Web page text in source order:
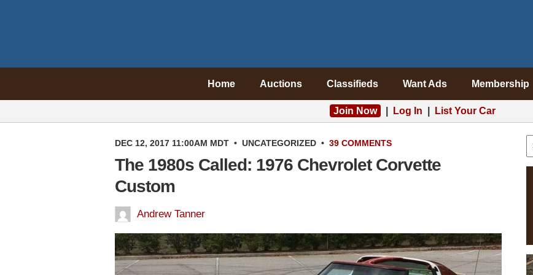
Home Auctions Classifieds Want Ads Membership
Join Now Log In List Your Car
DEC 12, 2017 11:00AM MDT • UNCATEGORIZED • 39 COMMENTS
The 1980s Called: 1976 Chevrolet Corvette
Custom
Andrew Tanner